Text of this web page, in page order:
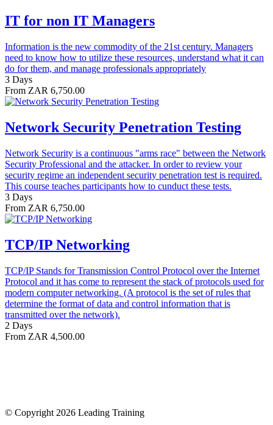
IT for non IT Managers
Information is the new commodity of the 21st century. Managers
need to know how to utilize these resources, understand what it can
do for them, and manage professionals appropriately
3 Days
From ZAR 6,750.00
Network Security Penetration Testing
Network Security is a continuous "arms race" between the Network
Security Professional and the attacker. In order to review your
security regime an independent security penetration test is required.
This course teaches participants how to cunduct these tests.
3 Days
From ZAR 6,750.00
TCP/IP Networking
TCP/IP Stands for Transmission Control Protocol over the Internet
Protocol and it has come to represent the stack of protocols used for
modern computer networking. (A protocol is the set of rules that
determine the format of data and control information that is
transmitted over the network).
2 Days
From ZAR 4,500.00
© Copyright 2026 Leading Training